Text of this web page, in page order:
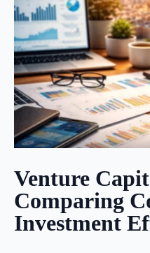
Venture
Comparing
Investment